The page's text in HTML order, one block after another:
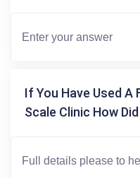
If You Have Used A
Scale Clinic How